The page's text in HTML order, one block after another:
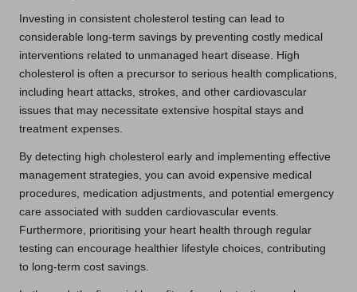
Investing in consistent cholesterol testing can lead to
considerable long-term savings by preventing costly medical
interventions related to unmanaged heart disease. High
cholesterol is often a precursor to serious health complications,
including heart attacks, strokes, and other cardiovascular
issues that may necessitate extensive hospital stays and
treatment expenses.
By detecting high cholesterol early and implementing effective
management strategies, you can avoid expensive medical
procedures, medication adjustments, and potential emergency
care associated with sudden cardiovascular events.
Furthermore, prioritising your heart health through regular
testing can encourage healthier lifestyle choices, contributing
to long-term cost savings.